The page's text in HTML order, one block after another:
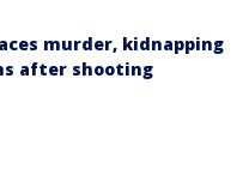
murder, kidnapping
after shooting